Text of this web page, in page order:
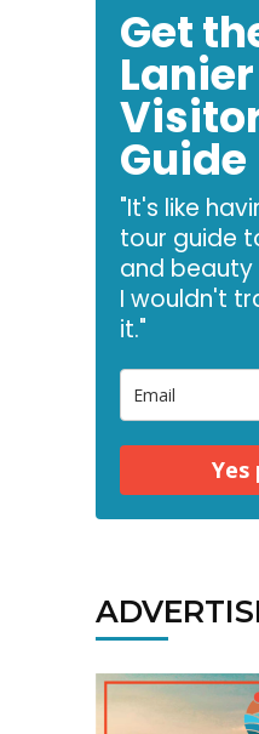
Get
Lanier
Guide
"It's like
tour guide
and beauty
I wouldn't
it."
Yes